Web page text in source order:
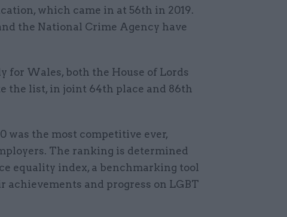
which came in at 56th in 2019.
the National Crime Agency have
for Wales, both the House of Lords
the list, in joint 64th place and 86th
was the most competitive ever,
The ranking is determined
equality index, a benchmarking tool
achievements and progress on LGBT